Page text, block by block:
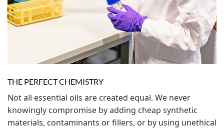
THE PERFECT CHEMISTRY
Not all essential oils are created equal. We never
knowingly compromise by adding cheap synthetic
materials, contaminants or fillers, or by using unethical